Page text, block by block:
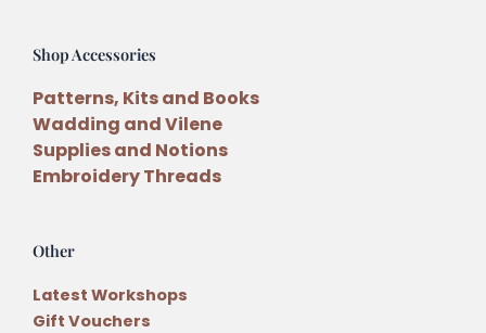
Shop Accessories
Patterns, Kits and Books
Wadding and Vilene
Supplies and Notions
Embroidery Threads
Other
Latest Workshops
Gift Vouchers